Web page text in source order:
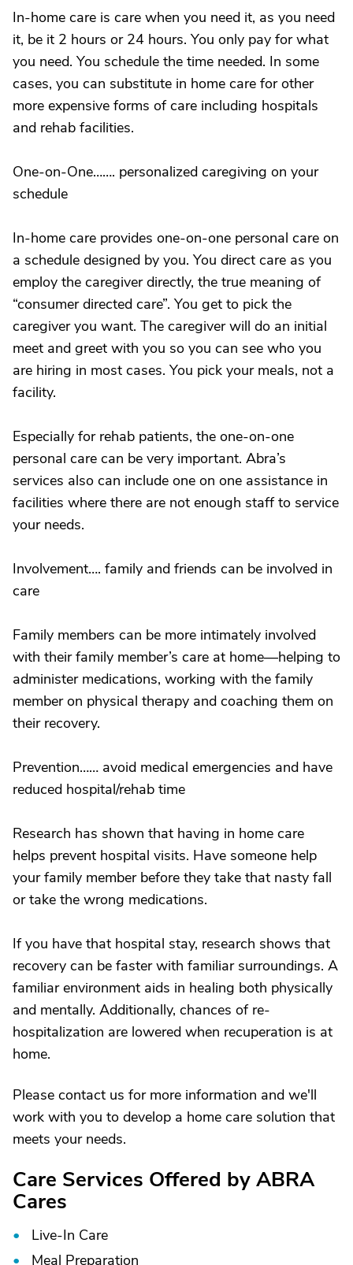
In-home care is care when you need it, as you need
it, be it 2 hours or 24 hours. You only pay for what
you need. You schedule the time needed. In some
cases, you can substitute in home care for other
more expensive forms of care including hospitals
and rehab facilities.
One-on-One……. personalized caregiving on your
schedule
In-home care provides one-on-one personal care on
a schedule designed by you. You direct care as you
employ the caregiver directly, the true meaning of
“consumer directed care”. You get to pick the
caregiver you want. The caregiver will do an initial
meet and greet with you so you can see who you
are hiring in most cases. You pick your meals, not a
facility.
Especially for rehab patients, the one-on-one
personal care can be very important. Abra’s
services also can include one on one assistance in
facilities where there are not enough staff to service
your needs.
Involvement…. family and friends can be involved in
care
Family members can be more intimately involved
with their family member’s care at home—helping to
administer medications, working with the family
member on physical therapy and coaching them on
their recovery.
Prevention…… avoid medical emergencies and have
reduced hospital/rehab time
Research has shown that having in home care
helps prevent hospital visits. Have someone help
your family member before they take that nasty fall
or take the wrong medications.
If you have that hospital stay, research shows that
recovery can be faster with familiar surroundings. A
familiar environment aids in healing both physically
and mentally. Additionally, chances of re-
hospitalization are lowered when recuperation is at
home.
Please contact us for more information and we'll
work with you to develop a home care solution that
meets your needs.
Care Services Offered by ABRA
Cares
Live-In Care
Meal Preparation